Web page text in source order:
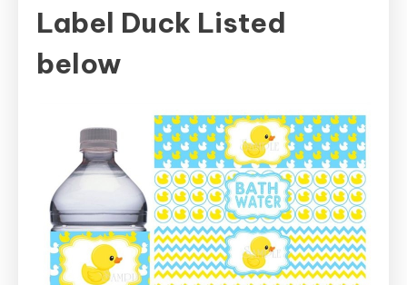
Label Duck Listed
below